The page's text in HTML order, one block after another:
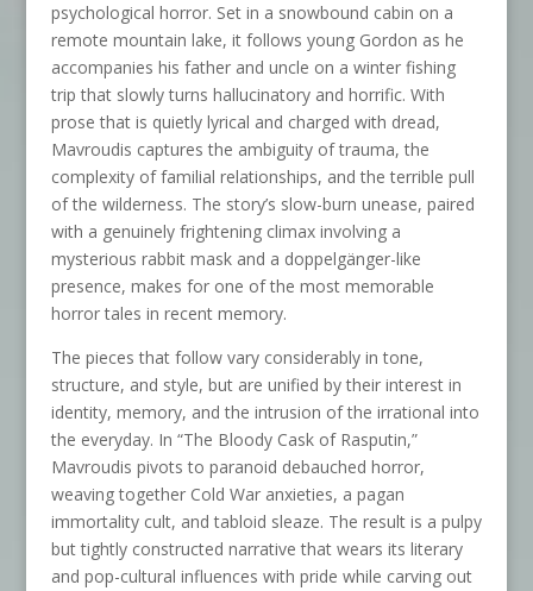
psychological horror. Set in a snowbound cabin on a
remote mountain lake, it follows young Gordon as he
accompanies his father and uncle on a winter fishing
trip that slowly turns hallucinatory and horrific. With
prose that is quietly lyrical and charged with dread,
Mavroudis captures the ambiguity of trauma, the
complexity of familial relationships, and the terrible pull
of the wilderness. The story’s slow-burn unease, paired
with a genuinely frightening climax involving a
mysterious rabbit mask and a doppelgänger-like
presence, makes for one of the most memorable
horror tales in recent memory.
The pieces that follow vary considerably in tone,
structure, and style, but are unified by their interest in
identity, memory, and the intrusion of the irrational into
the everyday. In “The Bloody Cask of Rasputin,”
Mavroudis pivots to paranoid debauched horror,
weaving together Cold War anxieties, a pagan
immortality cult, and tabloid sleaze. The result is a pulpy
but tightly constructed narrative that wears its literary
and pop-cultural influences with pride while carving out